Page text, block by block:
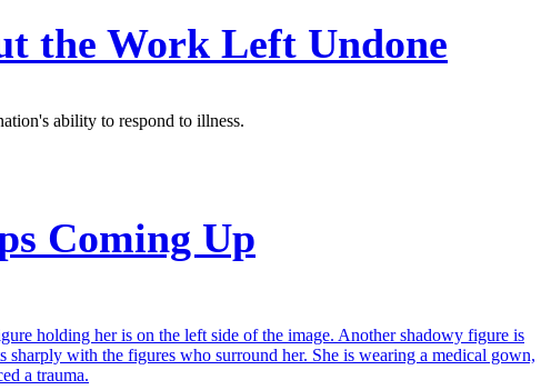
the Work Left Undone
ability to respond to illness.
Coming Up